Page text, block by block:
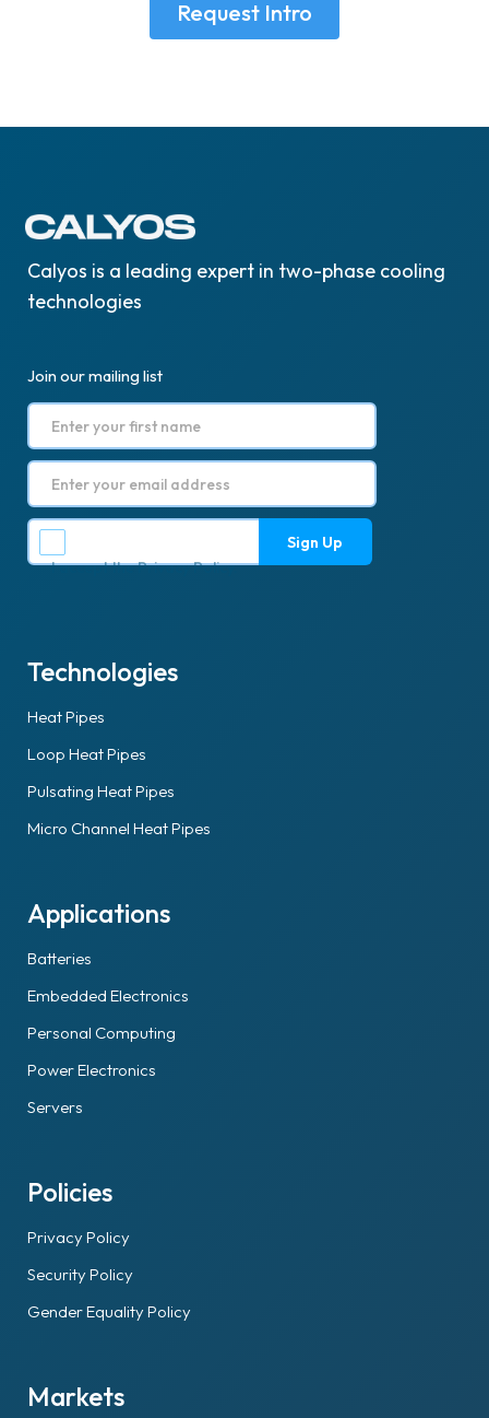
Request Intro
Calyos is a leading expert in two-phase cooling
technologies
Join our mailing list
I accept thePrivacy Policy.
Technologies
Heat Pipes
Loop Heat Pipes
Pulsating Heat Pipes
Micro Channel Heat Pipes
Applications
Batteries
Embedded Electronics
Personal Computing
Power Electronics
Servers
Policies
Privacy Policy
Security Policy
Gender Equality Policy
Markets